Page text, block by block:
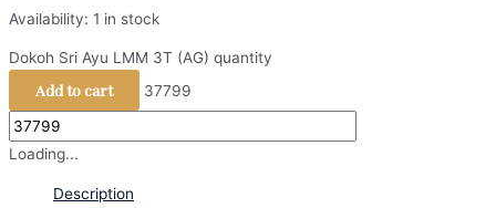
Availability: 1 in stock
Dokoh Sri Ayu LMM 3T (AG) quantity
Add to cart 37799
Loading...
Description